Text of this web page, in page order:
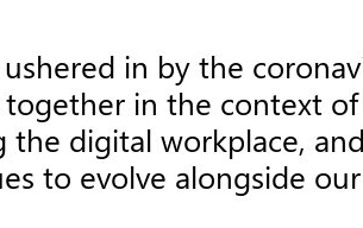
in by the
in the context
digital workplace,
to evolve alongside